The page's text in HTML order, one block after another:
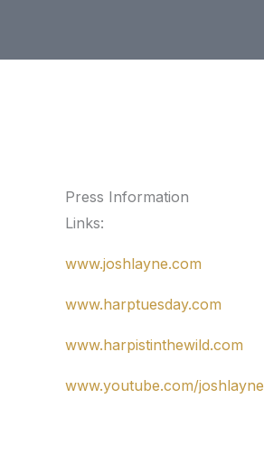
Press Information
Links:
www.joshlayne.com
www.harptuesday.com
www.harpistinthewild.com
www.youtube.com/joshlayne